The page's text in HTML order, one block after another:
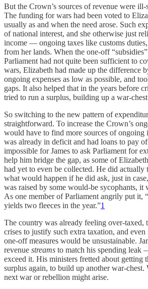
But the Crown’s sources of revenue were ill-
The funding for wars had been voted to
usually as and when the need arose. Such
of national interest, and she otherwise just
income — ongoing taxes like customs
from her lands. When the one-off
Parliament had not quite been sufficient to
wars, Elizabeth had made up the difference
ongoing expenses as low as possible, and
gaps. It also helped that in the years before
tried to run a surplus, building up a war-
So switching to the new pattern of
straightforward. To increase the Crown’s
would have to find more sources of ongoing
was already in deficit and had loans to pay
impossible for James to ask Parliament for
help him bridge the gap, as some of
had yet to even be collected. He did actually
what would happen if he did ask, just in
was raised by some would-be sycophants, it
As one member of Parliament angrily put it,
yields two fleeces in the year.”1
The country was already feeling over-taxed,
crises to justify such extra taxation, and
one-off measures would be unsustainable.
revenue streams to match his spending leak
exceed it. His ministers fretted about getting
surplus again, to build up another war-
next war or rebellion might arise.